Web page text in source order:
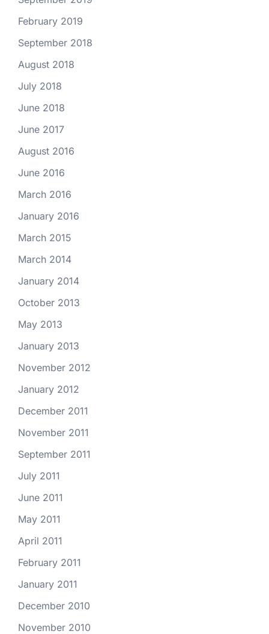
February 2019
September 2018
August 2018
July 2018
June 2018
June 2017
August 2016
June 2016
March 2016
January 2016
March 2015
March 2014
January 2014
October 2013
May 2013
January 2013
November 2012
January 2012
December 2011
November 2011
September 2011
July 2011
June 2011
May 2011
April 2011
February 2011
January 2011
December 2010
November 2010